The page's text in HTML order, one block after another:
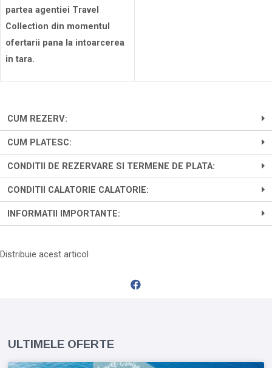
partea agentiei Travel
Collection din momentul
ofertarii pana la intoarcerea
in tara.
CUM REZERV:
CUM PLATESC:
CONDITII DE REZERVARE SI TERMENE DE PLATA:
CONDITII CALATORIE CALATORIE:
INFORMATII IMPORTANTE:
Distribuie acest articol
ULTIMELE OFERTE